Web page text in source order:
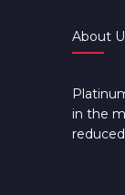
About
in the